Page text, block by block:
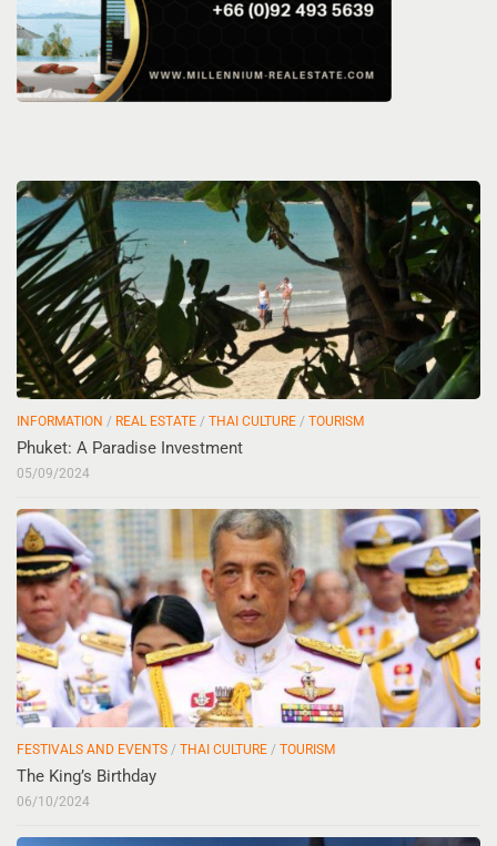
INFORMATION / REAL ESTATE / THAI CULTURE / TOURISM
Phuket: A Paradise Investment
05/09/2024
FESTIVALS AND EVENTS / THAI CULTURE / TOURISM
The King’s Birthday
06/10/2024